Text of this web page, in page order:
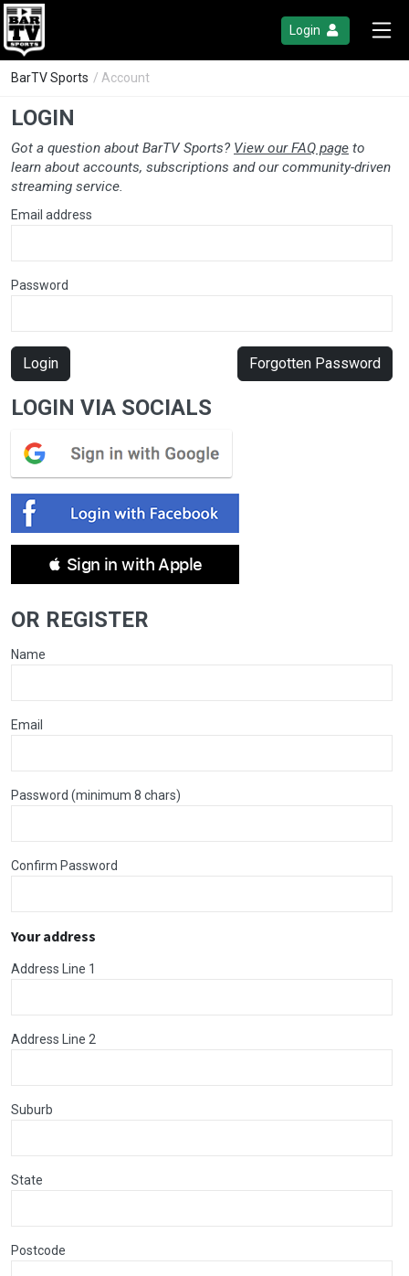
Login
BarTV Sports / Account
LOGIN
Got a question about BarTV Sports? View our FAQ page to
learn about accounts, subscriptions and our community-driven
streaming service.
Email address
Password
Login Forgotten Password
LOGIN VIA SOCIALS
 Sign in with Apple
OR REGISTER
Name
Email
Password (minimum 8 chars)
Confirm Password
Your address
Address Line 1
Address Line 2
Suburb
State
Postcode